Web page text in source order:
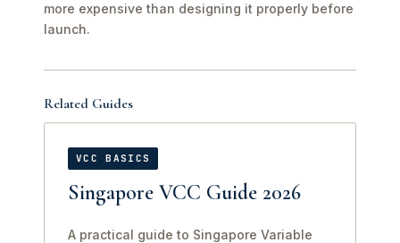
more expensive than designing it properly before
launch.
Related Guides
VCC BASICS
Singapore VCC Guide 2026
A practical guide to Singapore Variable